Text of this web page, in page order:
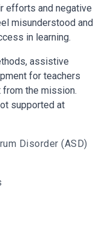
efforts and negative
misunderstood and
in learning.
assistive
for teachers
the mission.
supported at
Disorder (ASD)